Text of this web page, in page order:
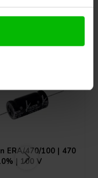
ERA/470/100 | 470
| 100 V